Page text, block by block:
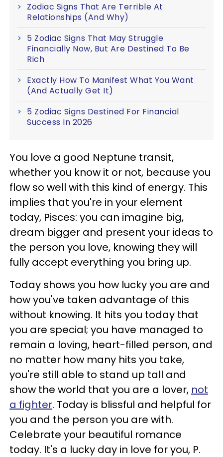
Zodiac Signs That Are Terrible At
Relationships (And Why)
5 Zodiac Signs That May Struggle
Financially Now, But Are Destined To Be
Rich
Exactly How To Manifest What You Want
(And Actually Get It)
5 Zodiac Signs Destined For Financial
Success In 2026
You love a good Neptune transit,
whether you know it or not, because you
flow so well with this kind of energy. This
implies that you're in your element
today, Pisces: you can imagine big,
dream bigger and present your ideas to
the person you love, knowing they will
fully accept everything you bring up.
Today shows you how lucky you are and
how you've taken advantage of this
without knowing. It hits you today that
you are special; you have managed to
remain a loving, heart-filled person, and
no matter how many hits you take,
you're still able to stand up tall and
show the world that you are a lover, not
a fighter. Today is blissful and helpful for
you and the person you are with.
Celebrate your beautiful romance
today. It's a lucky day in love for you, P.